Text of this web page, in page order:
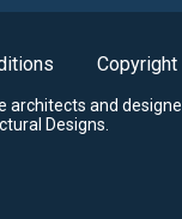
Copyright
architects and
Designs.